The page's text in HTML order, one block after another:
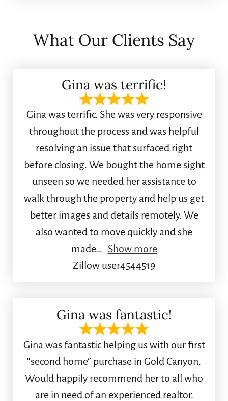
What Our Clients Say
Gina was terrific!
Gina was terrific. She was very responsive
throughout the process and was helpful
resolving an issue that surfaced right
before closing. We bought the home sight
unseen so we needed her assistance to
walk through the property and help us get
better images and details remotely. We
also wanted to move quickly and she
made
Show more
Zillow user4544519
Gina was fantastic!
Gina was fantastic helping us with our first
“second home” purchase in Gold Canyon.
Would happily recommend her to all who
are in need of an experienced realtor.